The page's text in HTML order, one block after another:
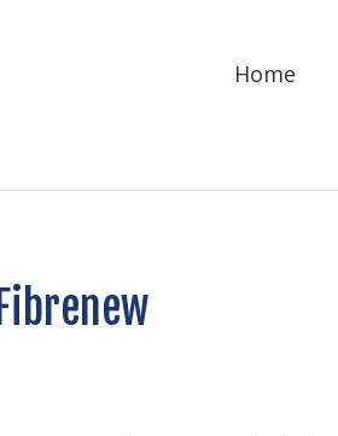
Home
Fibrenew